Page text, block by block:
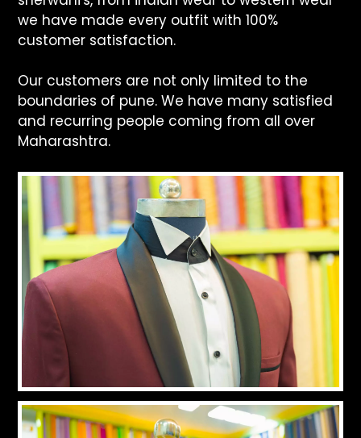
we have made every outfit with 100%
customer satisfaction.
Our customers are not only limited to the
boundaries of pune. We have many satisfied
and recurring people coming from all over
Maharashtra.